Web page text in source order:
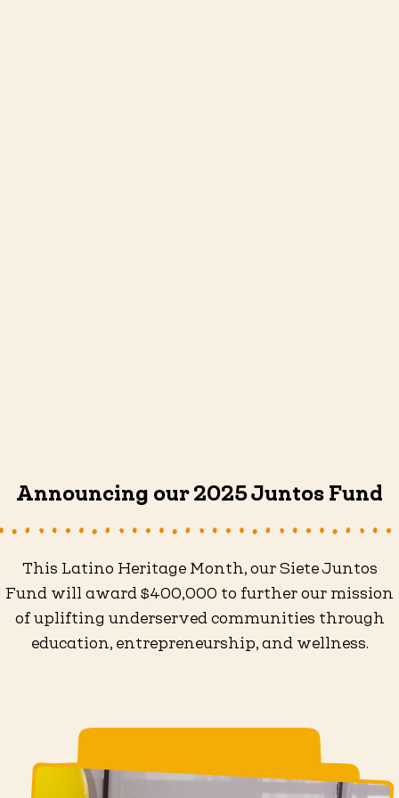
Announcing our 2025 Juntos Fund
This Latino Heritage Month, our Siete Juntos
Fund will award $400,000 to further our mission
of uplifting underserved communities through
education, entrepreneurship, and wellness.